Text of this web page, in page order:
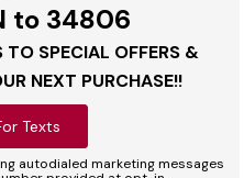
to 34806
TO SPECIAL OFFERS &
NEXT PURCHASE!!
Texts
autodialed marketing messages